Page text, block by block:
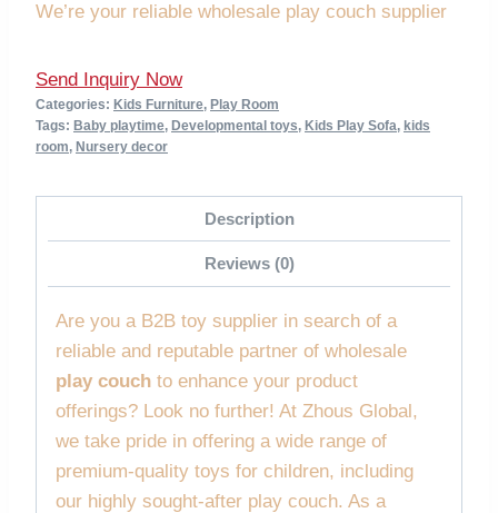
We’re your reliable wholesale play couch supplier
Send Inquiry Now
Categories: Kids Furniture, Play Room
Tags: Baby playtime, Developmental toys, Kids Play Sofa, kids
room, Nursery decor
Description
Reviews (0)
Are you a B2B toy supplier in search of a
reliable and reputable partner of wholesale
play couch to enhance your product
offerings? Look no further! At Zhous Global,
we take pride in offering a wide range of
premium-quality toys for children, including
our highly sought-after play couch. As a